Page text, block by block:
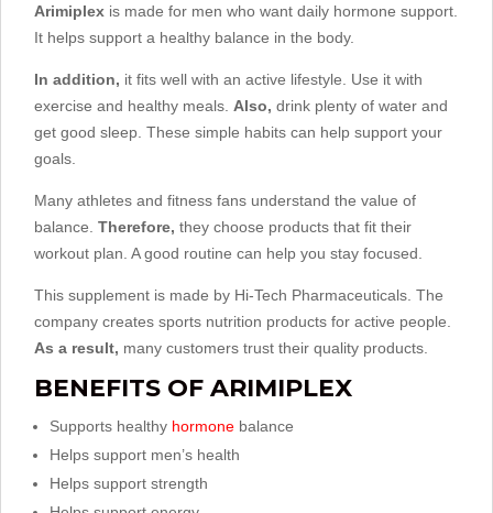
Arimiplex is made for men who want daily hormone support.
It helps support a healthy balance in the body.
In addition, it fits well with an active lifestyle. Use it with
exercise and healthy meals. Also, drink plenty of water and
get good sleep. These simple habits can help support your
goals.
Many athletes and fitness fans understand the value of
balance. Therefore, they choose products that fit their
workout plan. A good routine can help you stay focused.
This supplement is made by Hi-Tech Pharmaceuticals. The
company creates sports nutrition products for active people.
As a result, many customers trust their quality products.
BENEFITS OF ARIMIPLEX
Supports healthy hormone balance
Helps support men’s health
Helps support strength